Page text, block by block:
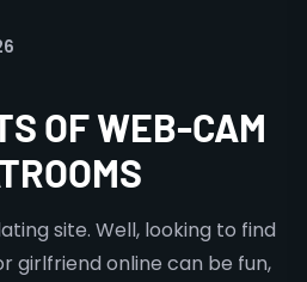
OF WEB-CAM
site. Well, looking to find
girlfriend online can be fun,